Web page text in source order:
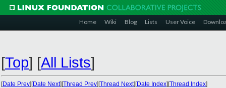
Home Wiki Blog Lists User Voice
[Top] [All Lists]
[Date Prev][Date Next][Thread Prev][Thread Next][Date Index][Thread Index]